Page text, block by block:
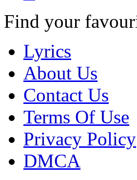
Find your
Lyrics
About Us
Contact Us
Terms Of Use
Privacy Policy
DMCA